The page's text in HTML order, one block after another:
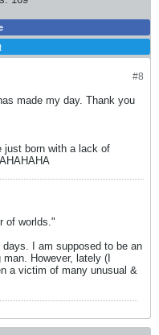
#8
made my day. Thank you
just born with a lack of
of worlds."
I am supposed to be an
However, lately (I
a victim of many unusual &